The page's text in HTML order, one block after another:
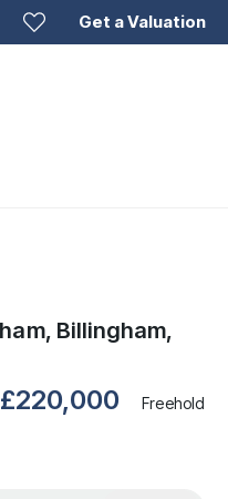
Get a Valuation
Billingham,
£220,000 Freehold